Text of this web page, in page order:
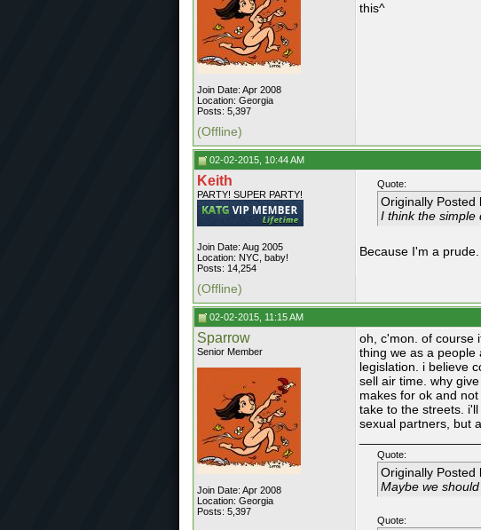
Join Date: Apr 2008
Location: Georgia
Posts: 5,397
this^
(Offline)
02-02-2015, 10:44 AM
Keith
PARTY! SUPER PARTY!
Join Date: Aug 2005
Location: NYC, baby!
Posts: 14,254
Quote:
Originally Posted
I think the simple
Because I'm a prude.
(Offline)
02-02-2015, 11:15 AM
Sparrow
Senior Member
Join Date: Apr 2008
Location: Georgia
Posts: 5,397
oh, c'mon. of course
thing we as a people
legislation. i believe
sell air time. why
makes for ok and
take to the streets.
sexual partners, but
Quote:
Originally Posted
Maybe we
Quote: